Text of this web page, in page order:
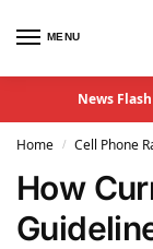
MENU
News Flash
Home / Cell Phone
How